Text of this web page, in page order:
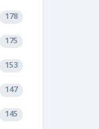
178
175
153
147
145